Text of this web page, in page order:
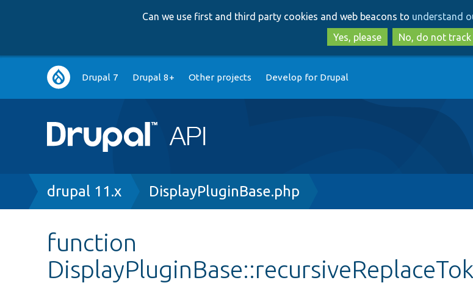
to
main
content
to
search
Can we use first and third party cookies and web beacons to understand
Yes, please
No, do not track
Main
navigation
Drupal 7 Drupal 8+ Other projects Develop for Drupal
Breadcrumb
drupal 11.x DisplayPluginBase.php
function